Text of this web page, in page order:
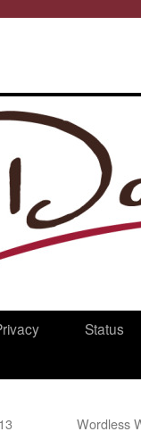
Status
Wordless